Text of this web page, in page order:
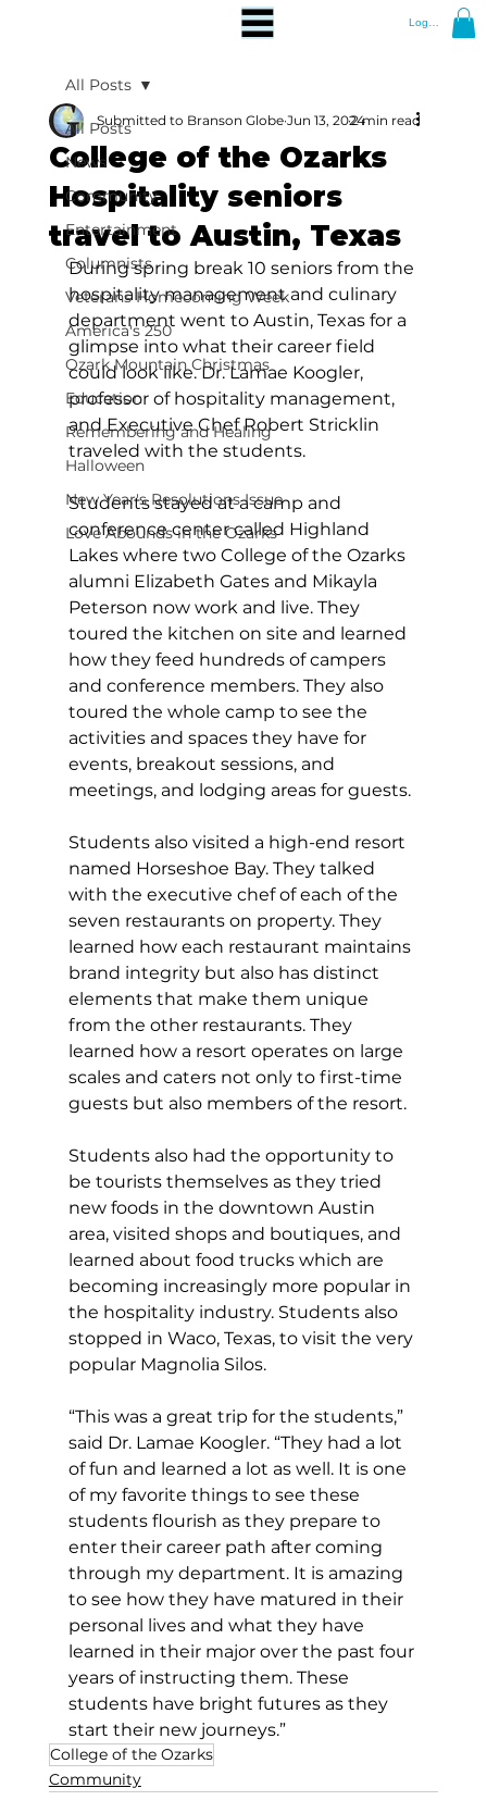
Log In
All Posts
News
Community
Entertainment
Columnists
Veterans Homecoming Week
America's 250
Ozark Mountain Christmas
Education
Remembering and Healing
Halloween
New Year's Resolutions Issue
Love Abounds in the Ozarks
All Posts
College of the Ozarks
Hospitality seniors
travel to Austin, Texas
Submitted to Branson Globe Jun 13, 20242 min read
During spring break 10 seniors from the
hospitality management and culinary
department went to Austin, Texas for a
glimpse into what their career field
could look like. Dr. Lamae Koogler,
professor of hospitality management,
and Executive Chef Robert Stricklin
traveled with the students.
Students stayed at a camp and
conference center called Highland
Lakes where two College of the Ozarks
alumni Elizabeth Gates and Mikayla
Peterson now work and live. They
toured the kitchen on site and learned
how they feed hundreds of campers
and conference members. They also
toured the whole camp to see the
activities and spaces they have for
events, breakout sessions, and
meetings, and lodging areas for guests.
Students also visited a high-end resort
named Horseshoe Bay. They talked
with the executive chef of each of the
seven restaurants on property. They
learned how each restaurant maintains
brand integrity but also has distinct
elements that make them unique
from the other restaurants. They
learned how a resort operates on large
scales and caters not only to first-time
guests but also members of the resort.
Students also had the opportunity to
be tourists themselves as they tried
new foods in the downtown Austin
area, visited shops and boutiques, and
learned about food trucks which are
becoming increasingly more popular in
the hospitality industry. Students also
stopped in Waco, Texas, to visit the very
popular Magnolia Silos.
“This was a great trip for the students,”
said Dr. Lamae Koogler. “They had a lot
of fun and learned a lot as well. It is one
of my favorite things to see these
students flourish as they prepare to
enter their career path after coming
through my department. It is amazing
to see how they have matured in their
personal lives and what they have
learned in their major over the past four
years of instructing them. These
students have bright futures as they
start their new journeys.”
College of the Ozarks
Community